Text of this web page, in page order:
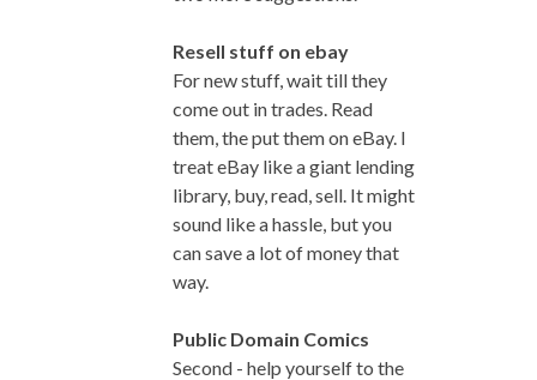
Resell stuff on ebay
For new stuff, wait till they
come out in trades. Read
them, the put them on eBay. I
treat eBay like a giant lending
library, buy, read, sell. It might
sound like a hassle, but you
can save a lot of money that
way.
Public Domain Comics
Second - help yourself to the